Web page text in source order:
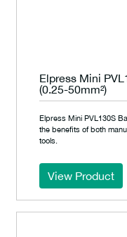
Elpress Mini
(0.25-50mm²)
Elpress Mini PVL130S
the benefits of both
tools.
View Product